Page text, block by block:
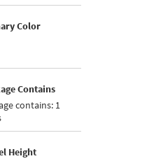
Color
Contains
contains: 1
Height